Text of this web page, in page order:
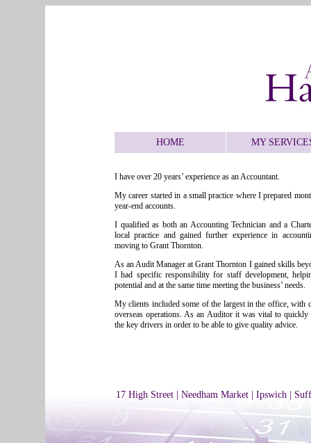
HOME MY
I have over 20 years’ experience as an Accountant.
My career started in a small practice where I prepared
year-end accounts.
I qualified as both an Accounting Technician and a
local practice and gained further experience in
moving to Grant Thornton.
As an Audit Manager at Grant Thornton I gained skills
I had specific responsibility for staff development,
potential and at the same time meeting the business’ needs.
My clients included some of the largest in the office, with
overseas operations. As an Auditor it was vital to quickly
the key drivers in order to be able to give quality advice.
17 High Street | Needham Market | Ipswich |